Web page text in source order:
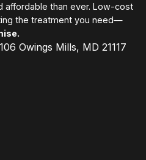
affordable than ever. Low-cost
the treatment you need—
Owings Mills, MD 21117